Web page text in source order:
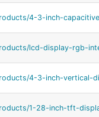
4-3-inch-
lcd-display-rgb-
4-3-inch-vertical-
1-28-inch-tft-